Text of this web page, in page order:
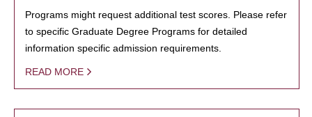
Programs might request additional test scores. Please refer
to specific Graduate Degree Programs for detailed
information specific admission requirements.
READ MORE